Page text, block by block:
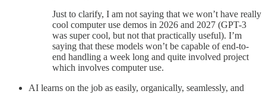
Just to clarify, I am not saying that we won’t have really
cool computer use demos in 2026 and 2027 (GPT-3
was super cool, but not that practically useful). I’m
saying that these models won’t be capable of end-to-
end handling a week long and quite involved project
which involves computer use.
AI learns on the job as easily, organically, seamlessly, and